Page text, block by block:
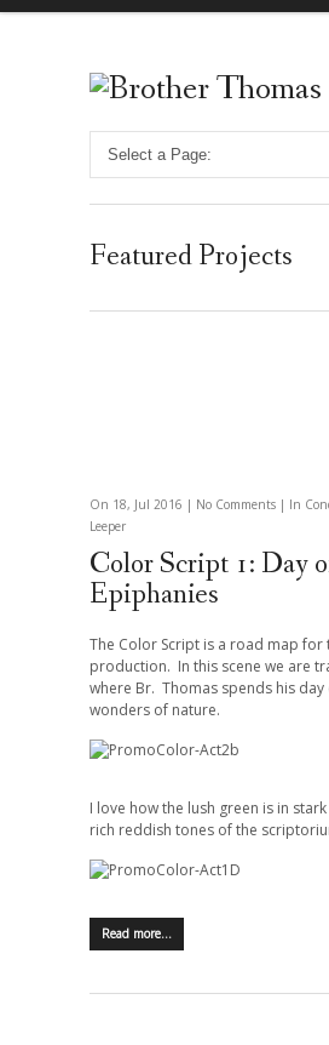
Featured Projects
On 18, Jul 2016 | No Comments | In
Leeper
Color Script 1: Day
Epiphanies
The Color Script is a road map for
production. In this scene we are
where Br. Thomas spends his
wonders of nature.
I love how the lush green is in
rich reddish tones of the
Read more…